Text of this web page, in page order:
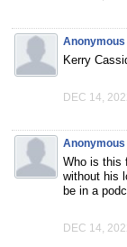
Anonymous
Kerry
DEC 14,
Anonymous
Who is this
without his
be in a
DEC 14,